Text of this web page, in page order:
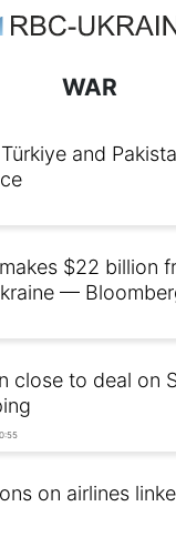
WAR
and
$22 billion
—
close to deal on
on airlines